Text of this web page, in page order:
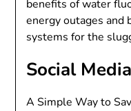
benefits of water
energy outages and
systems for the
Social Media
A Simple Way to